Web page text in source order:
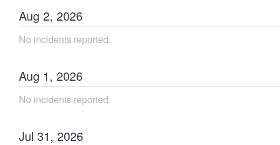
Aug 2, 2026
No incidents reported.
Aug 1, 2026
No incidents reported.
Jul 31, 2026